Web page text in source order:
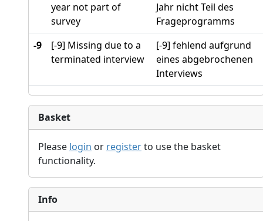
year not part of
survey
Jahr nicht Teil des
Frageprogramms
-9
[-9] Missing due to a
terminated interview
[-9] fehlend aufgrund
eines abgebrochenen
Interviews
Basket
Please login or registerto use the basket
functionality.
Info